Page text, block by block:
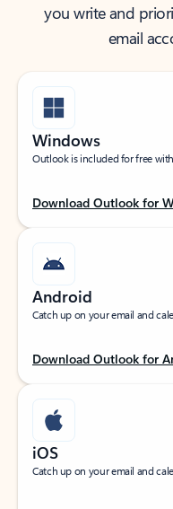
you write and
email
Windows
Outlook is included for free
Download Outlook for
Android
Catch up on your email and
Download Outlook for
iOS
Catch up on your email and